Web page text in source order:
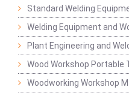
Standard Welding
Welding Equipment and
Plant Engineering and
Wood Workshop Portable
Woodworking Workshop